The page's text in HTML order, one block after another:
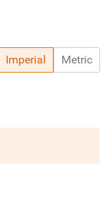
Imperial Metric